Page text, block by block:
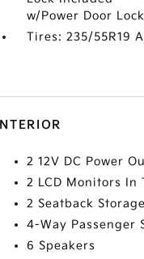
w/Power Door
Tires: 235/55R19
INTERIOR
2 12V DC Power
2 LCD Monitors In
2 Seatback
4-Way Passenger
6 Speakers